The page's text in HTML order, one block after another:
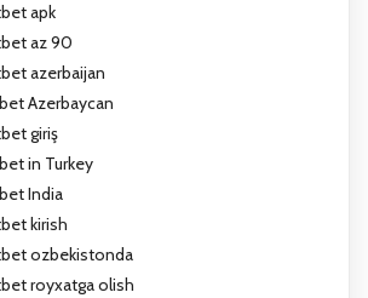
apk
az 90
azerbaijan
Azerbaycan
giriş
in Turkey
India
kirish
ozbekistonda
royxatga olish